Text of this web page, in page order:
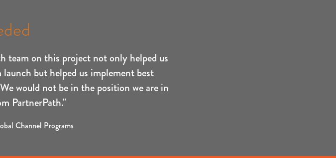
team on this project not only helped us
but helped us implement best
would not be in the position we are in
PartnerPath."
Channel Programs